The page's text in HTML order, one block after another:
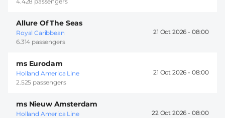
Allure Of The Seas
Royal Caribbean
6.314 passengers
21 Oct 2026 - 08:00
ms Eurodam
Holland America Line
2.525 passengers
21 Oct 2026 - 08:00
ms Nieuw Amsterdam
Holland America Line
22 Oct 2026 - 08:00